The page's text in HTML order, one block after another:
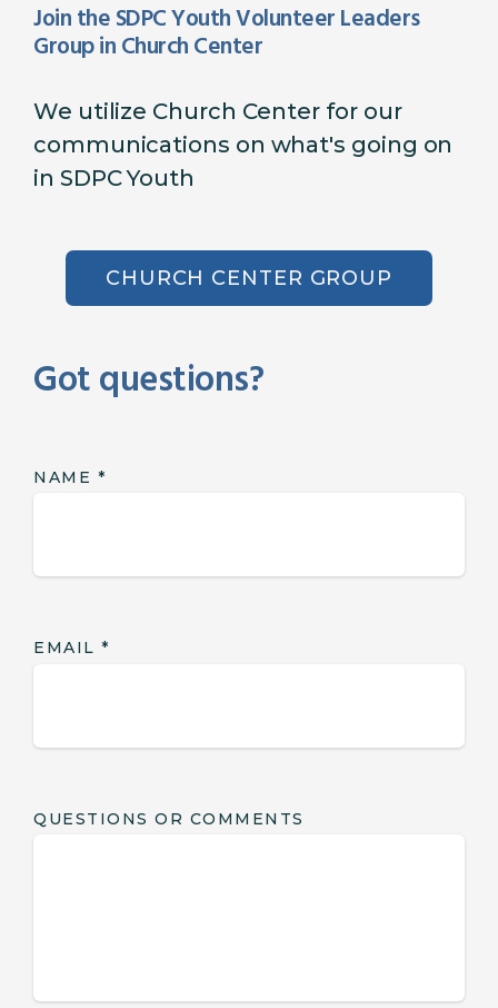
Join the SDPC Youth Volunteer Leaders
Group in Church Center
We utilize Church Center for our
communications on what's going on
in SDPC Youth
CHURCH CENTER GROUP
Got questions?
NAME *
EMAIL *
QUESTIONS OR COMMENTS